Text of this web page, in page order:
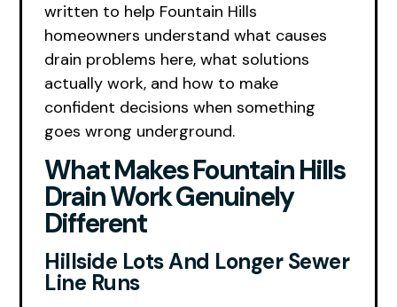
written to help Fountain Hills
homeowners understand what causes
drain problems here, what solutions
actually work, and how to make
confident decisions when something
goes wrong underground.
What Makes Fountain Hills
Drain Work Genuinely
Different
Hillside Lots And Longer Sewer
Line Runs